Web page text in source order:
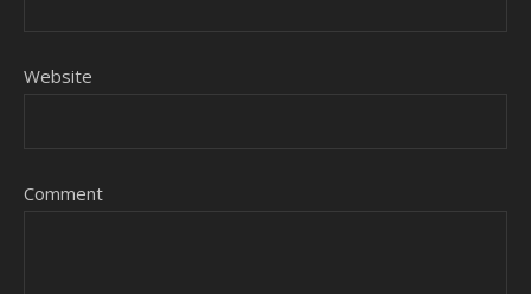
Website
Comment